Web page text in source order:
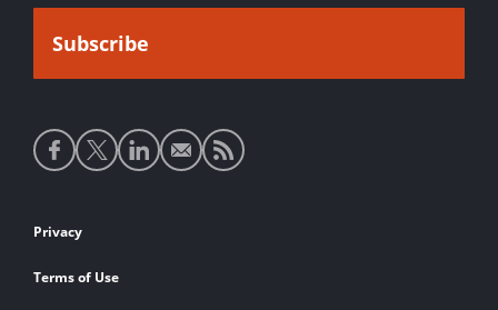
Social
media
Footer
links
Privacy
Terms of Use